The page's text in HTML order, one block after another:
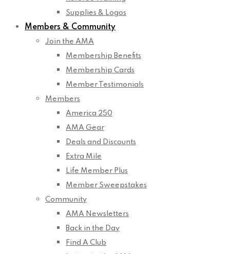
Supplies & Logos
Members & Community
Join the AMA
Membership Benefits
Membership Cards
Member Testimonials
Members
America 250
AMA Gear
Deals and Discounts
Extra Mile
Life Member Plus
Member Sweepstakes
Community
AMA Newsletters
Back in the Day
Find A Club